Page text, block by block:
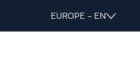
EUROPE - EN